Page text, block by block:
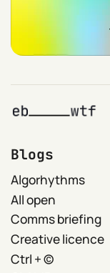
Blogs
Algorhythms
All open
Comms briefing
Creative licence
Ctrl + ©